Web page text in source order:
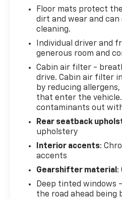
Floor mats protect
dirt and wear and can
cleaning.
Individual driver and
generous room and
Cabin air filter -
drive. Cabin air filter
by reducing
that enter the
contaminants out
Rear seatback
upholstery
Interior accents:
accents
Gearshifter material :
Deep tinted windows
the road ahead being